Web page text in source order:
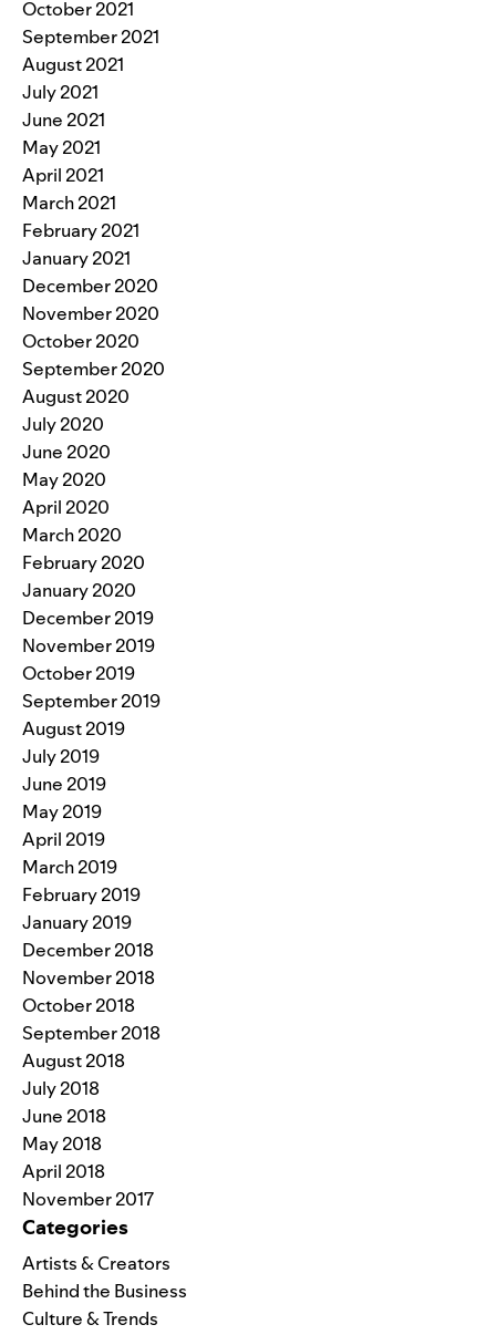
October 2021
September 2021
August 2021
July 2021
June 2021
May 2021
April 2021
March 2021
February 2021
January 2021
December 2020
November 2020
October 2020
September 2020
August 2020
July 2020
June 2020
May 2020
April 2020
March 2020
February 2020
January 2020
December 2019
November 2019
October 2019
September 2019
August 2019
July 2019
June 2019
May 2019
April 2019
March 2019
February 2019
January 2019
December 2018
November 2018
October 2018
September 2018
August 2018
July 2018
June 2018
May 2018
April 2018
November 2017
Categories
Artists & Creators
Behind the Business
Culture & Trends